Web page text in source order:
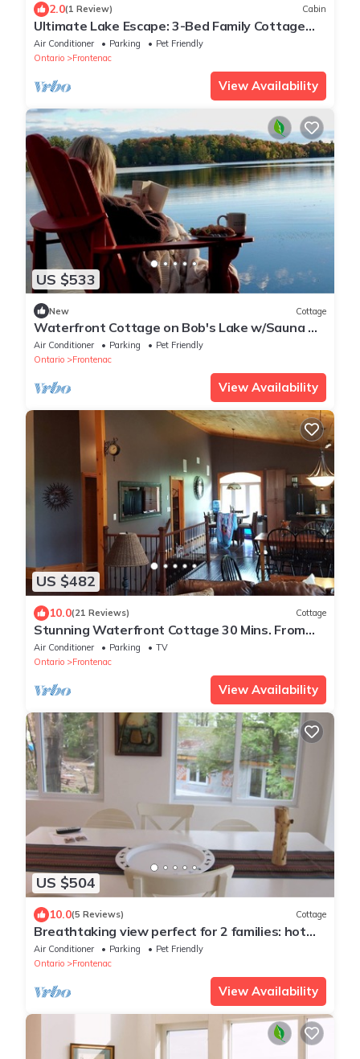
2.0(1 Review) Cabin
Ultimate Lake Escape: 3-Bed Family Cottage
with Bunks, Sleeps 8!
Air Conditioner Parking
Pet Friendly
Ontario
Frontenac
View Availability
US $533
New Cottage
Waterfront Cottage on Bob's Lake w/Sauna &
Hot Tub
Air Conditioner Parking
Pet Friendly
Ontario
Frontenac
View Availability
US $482
10.0(21 Reviews) Cottage
Stunning Waterfront Cottage 30 Mins. From
Kingston Perfect for Multiple Families
Air Conditioner Parking
TV
Ontario
Frontenac
View Availability
US $504
10.0(5 Reviews) Cottage
Breathtaking view perfect for 2 families: hot
tub, fireplace, central air
Air Conditioner Parking
Pet Friendly
Ontario
Frontenac
View Availability